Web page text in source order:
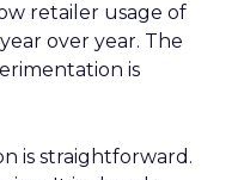
retailer usage of
over year. The
is
is straightforward.